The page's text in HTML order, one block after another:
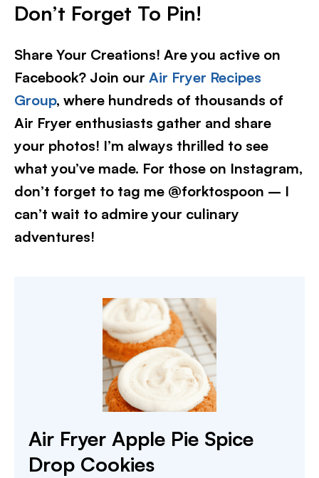
Don’t Forget To Pin!
Share Your Creations! Are you active on
Facebook? Join our Air Fryer Recipes
Group, where hundreds of thousands of
Air Fryer enthusiasts gather and share
your photos! I’m always thrilled to see
what you’ve made. For those on Instagram,
don’t forget to tag me @forktospoon – I
can’t wait to admire your culinary
adventures!​
Air Fryer Apple Pie Spice
Drop Cookies